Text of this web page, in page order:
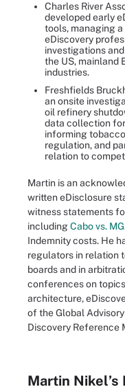
Charles River
developed early
tools, managing
eDiscovery
investigations
the US, mainland
industries.
Freshfields
an onsite
oil refinery
data collection
informing
regulation, and
relation to
Martin is an
written eDisclosure
witness statements
including Cabo vs.
Indemnity costs. He
regulators in relation
boards and in
conferences on
architecture,
of the Global
Discovery Reference
Martin